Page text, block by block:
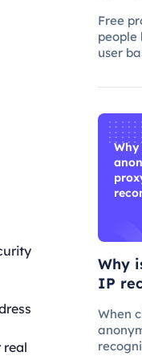
real
Free
people
user
Why
IP
When